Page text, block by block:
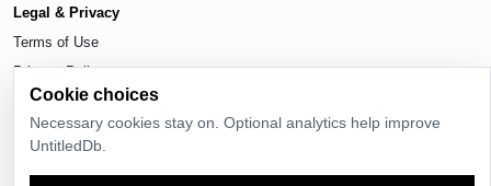
Legal & Privacy
Terms of Use
Privacy Policy
Cookie Settings
Cookie choices
Necessary cookies stay on. Optional analytics help improve
UntitledDb.